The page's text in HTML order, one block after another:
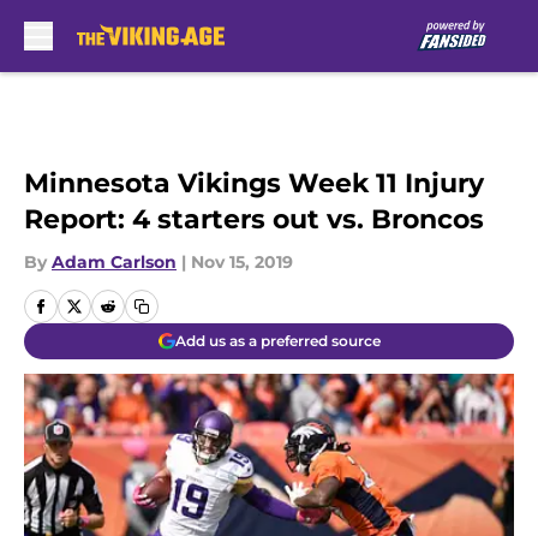
Minnesota Vikings Week 11 Injury
Report: 4 starters out vs. Broncos
By Adam Carlson | Nov 15, 2019
Add us as a preferred source